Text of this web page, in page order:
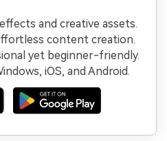
and creative assets.
content creation.
yet beginner-friendly.
iOS, and Android.